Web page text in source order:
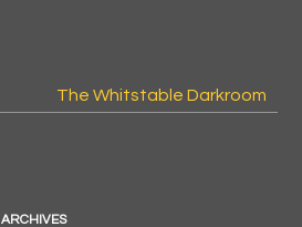
The Whitstable Darkroom
ARCHIVES